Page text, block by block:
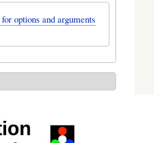
options and arguments